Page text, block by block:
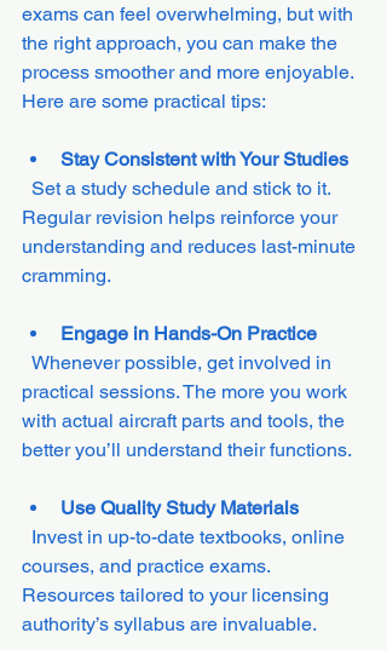
exams can feel overwhelming, but with
the right approach, you can make the
process smoother and more enjoyable.
Here are some practical tips:
Stay Consistent with Your Studies
Regular revision helps reinforce your
understanding and reduces last-minute
cramming.
Engage in Hands-On Practice
practical sessions. The more you work
with actual aircraft parts and tools, the
better you’ll understand their functions.
Use Quality Study Materials
courses, and practice exams.
Resources tailored to your licensing
authority’s syllabus are invaluable.